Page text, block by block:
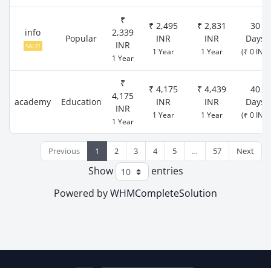
info
SALE!
Popular
₹
2,339
INR
1 Year
₹ 2,495
INR
1 Year
₹ 2,831
INR
1 Year
30
Days
(₹ 0 INR)
academy Education
₹
4,175
INR
1 Year
₹ 4,175
INR
1 Year
₹ 4,439
INR
1 Year
40
Days
(₹ 0 INR)
Previous 1 2 3 4 5 … 57 Next
Show
entries
Powered byWHMCompleteSolution